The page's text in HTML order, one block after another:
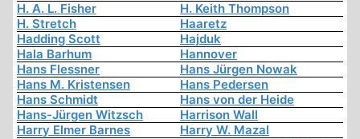
H. A. L. Fisher
H. Keith Thompson
H. Stretch
Haaretz
Hadding Scott
Hajduk
Hala Barhum
Hannover
Hans Flessner
Hans Jürgen Nowak
Hans M. Kristensen
Hans Pedersen
Hans Schmidt
Hans von der Heide
Hans-Jürgen Witzsch
Harrison Wall
Harry Elmer Barnes
Harry W. Mazal